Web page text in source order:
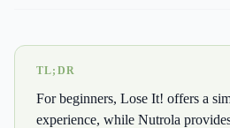
TL;DR
For beginners, Lose It! offers a
experience, while Nutrola